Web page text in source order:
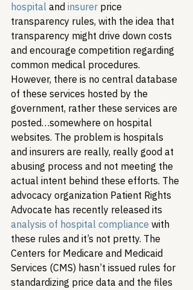
hospital and insurer price
transparency rules, with the idea that
transparency might drive down costs
and encourage competition regarding
common medical procedures.
However, there is no central database
of these services hosted by the
government, rather these services are
posted…somewhere on hospital
websites. The problem is hospitals
and insurers are really, really good at
abusing process and not meeting the
actual intent behind these efforts. The
advocacy organization Patient Rights
Advocate has recently released its
analysis of hospital compliance with
these rules and it’s not pretty. The
Centers for Medicare and Medicaid
Services (CMS) hasn’t issued rules for
standardizing price data and the files